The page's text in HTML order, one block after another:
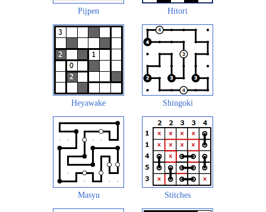
Pijpen Hitori
Heyawake Shingoki
Masyu Stitches